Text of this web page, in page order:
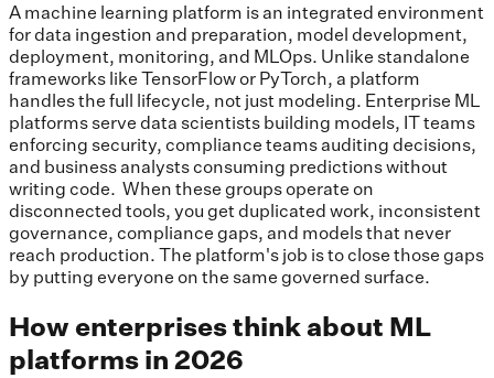
A machine learning platform is an integrated environment
for data ingestion and preparation, model development,
deployment, monitoring, and MLOps. Unlike standalone
frameworks like TensorFlow or PyTorch, a platform
handles the full lifecycle, not just modeling. Enterprise ML
platforms serve data scientists building models, IT teams
enforcing security, compliance teams auditing decisions,
and business analysts consuming predictions without
writing code. When these groups operate on
disconnected tools, you get duplicated work, inconsistent
governance, compliance gaps, and models that never
reach production. The platform's job is to close those gaps
by putting everyone on the same governed surface.
How enterprises think about ML
platforms in 2026